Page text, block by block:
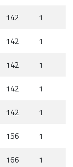
142
1
142
1
142
1
142
1
142
1
156
1
166
1